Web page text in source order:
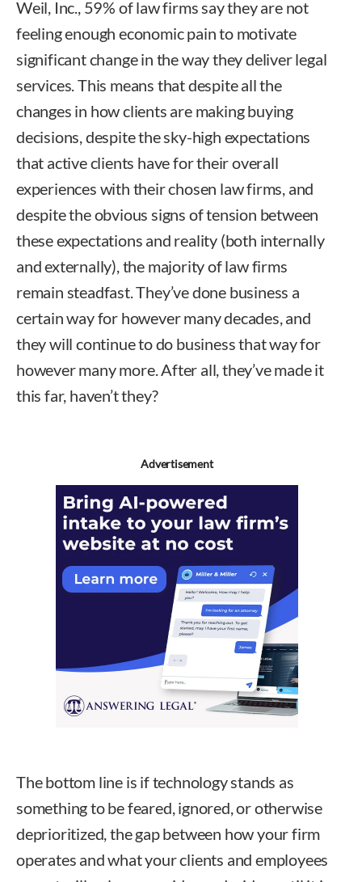
Weil, Inc., 59% of law firms say they are not
feeling enough economic pain to motivate
significant change in the way they deliver legal
services. This means that despite all the
changes in how clients are making buying
decisions, despite the sky-high expectations
that active clients have for their overall
experiences with their chosen law firms, and
despite the obvious signs of tension between
these expectations and reality (both internally
and externally), the majority of law firms
remain steadfast. They’ve done business a
certain way for however many decades, and
they will continue to do business that way for
however many more. After all, they’ve made it
this far, haven’t they?
Advertisement
The bottom line is if technology stands as
something to be feared, ignored, or otherwise
deprioritized, the gap between how your firm
operates and what your clients and employees